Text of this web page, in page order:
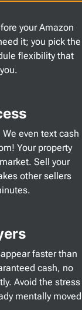
your Amazon
it; you pick the
flexibility that
even text cash
Your property
Sell your
other sellers
faster than
cash, no
Avoid the stress
mentally moved